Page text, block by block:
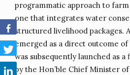
programmatic approach to
one that integrates water
structured livelihood packages.
emerged as a direct outcome
was subsequently launched as a
by the Hon’ble Chief Minister